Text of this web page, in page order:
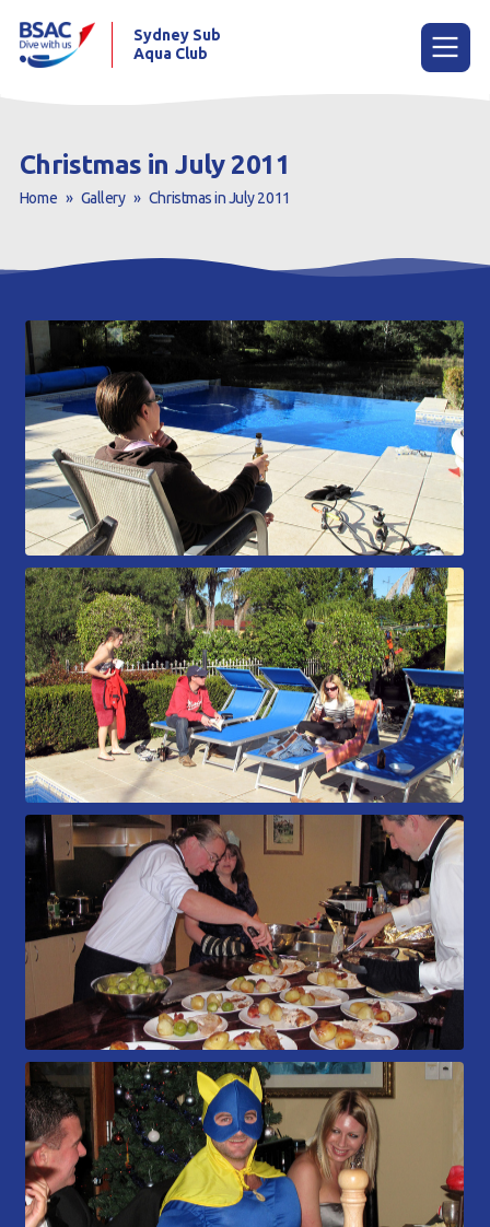
Home
Planned Dives
Trip Reports
Gallery
Contact Us
Members Area
Sydney Sub
Aqua Club
Christmas in July 2011
Home » Gallery » Christmas in July 2011